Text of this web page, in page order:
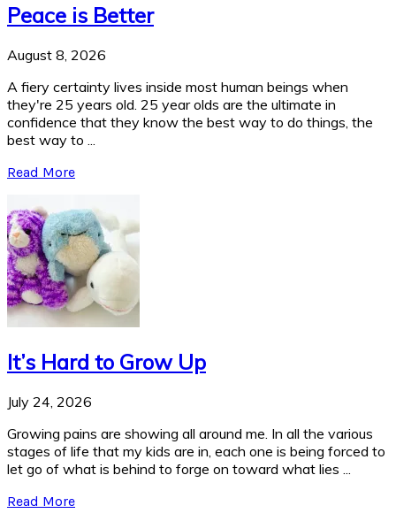
Peace is Better
August 8, 2026
A fiery certainty lives inside most human beings when
they're 25 years old. 25 year olds are the ultimate in
confidence that they know the best way to do things, the
best way to ...
Read More
It’s Hard to Grow Up
July 24, 2026
Growing pains are showing all around me. In all the various
stages of life that my kids are in, each one is being forced to
let go of what is behind to forge on toward what lies ...
Read More